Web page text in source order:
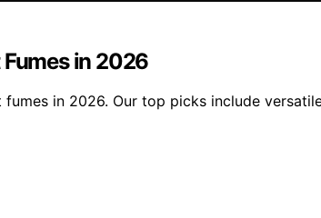
in 2026
in 2026. Our top picks include